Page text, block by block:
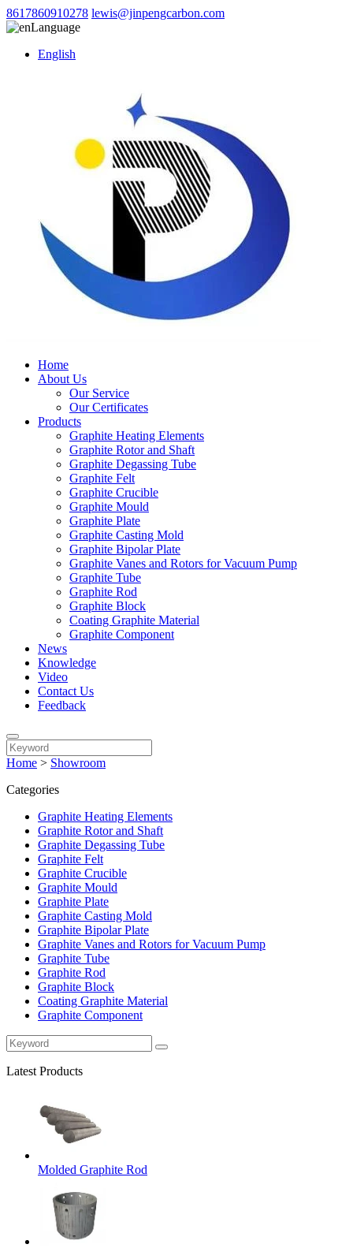
8617860910278 lewis@jinpengcarbon.com
Language
English
Home
About Us
Our Service
Our Certificates
Products
Graphite Heating Elements
Graphite Rotor and Shaft
Graphite Degassing Tube
Graphite Felt
Graphite Crucible
Graphite Mould
Graphite Plate
Graphite Casting Mold
Graphite Bipolar Plate
Graphite Vanes and Rotors for Vacuum Pump
Graphite Tube
Graphite Rod
Graphite Block
Coating Graphite Material
Graphite Component
News
Knowledge
Video
Contact Us
Feedback
Home > Showroom
Categories
Graphite Heating Elements
Graphite Rotor and Shaft
Graphite Degassing Tube
Graphite Felt
Graphite Crucible
Graphite Mould
Graphite Plate
Graphite Casting Mold
Graphite Bipolar Plate
Graphite Vanes and Rotors for Vacuum Pump
Graphite Tube
Graphite Rod
Graphite Block
Coating Graphite Material
Graphite Component
Latest Products
Molded Graphite Rod